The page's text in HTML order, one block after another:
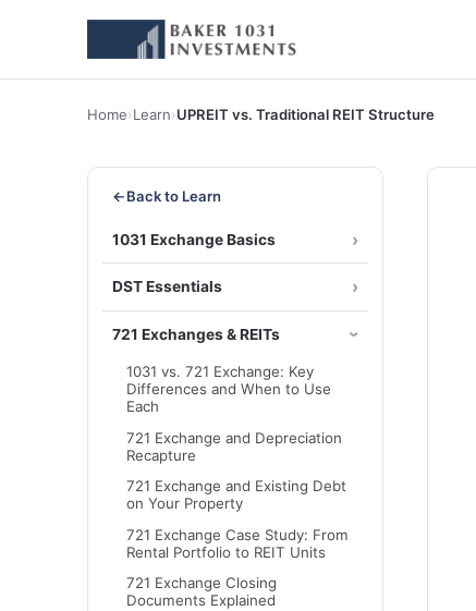
Home›Learn›UPREIT vs. Traditional REIT Structure
←Back to Learn
1031 Exchange Basics
DST Essentials
721 Exchanges & REITs
1031 vs. 721 Exchange: Key
Differences and When to Use
Each
721 Exchange and Depreciation
Recapture
721 Exchange and Existing Debt
on Your Property
721 Exchange Case Study: From
Rental Portfolio to REIT Units
721 Exchange Closing
Documents Explained